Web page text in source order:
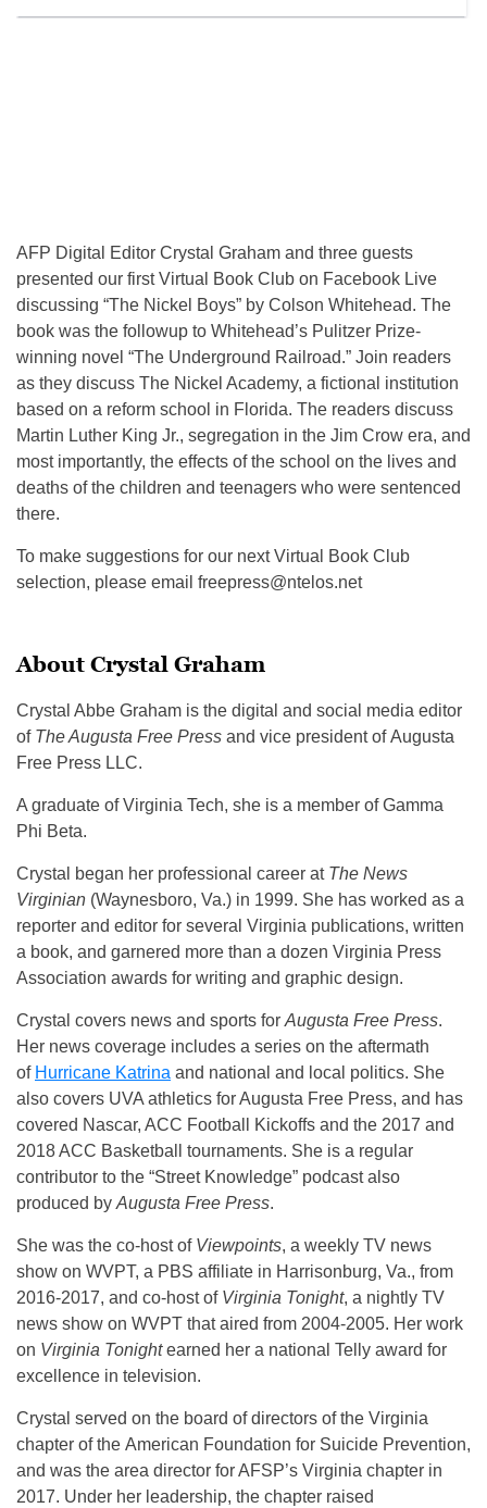
AFP Digital Editor Crystal Graham and three guests
presented our first Virtual Book Club on Facebook Live
discussing “The Nickel Boys” by Colson Whitehead. The
book was the followup to Whitehead’s Pulitzer Prize-
winning novel “The Underground Railroad.” Join readers
as they discuss The Nickel Academy, a fictional institution
based on a reform school in Florida. The readers discuss
Martin Luther King Jr., segregation in the Jim Crow era, and
most importantly, the effects of the school on the lives and
deaths of the children and teenagers who were sentenced
there.
To make suggestions for our next Virtual Book Club
selection, please email freepress@ntelos.net
About Crystal Graham
Crystal Abbe Graham is the digital and social media editor
of The Augusta Free Press and vice president of Augusta
Free Press LLC.
A graduate of Virginia Tech, she is a member of Gamma
Phi Beta.
Crystal began her professional career at The News
Virginian (Waynesboro, Va.) in 1999. She has worked as a
reporter and editor for several Virginia publications, written
a book, and garnered more than a dozen Virginia Press
Association awards for writing and graphic design.
Crystal covers news and sports for Augusta Free Press.
Her news coverage includes a series on the aftermath
of Hurricane Katrina and national and local politics. She
also covers UVA athletics for Augusta Free Press, and has
covered Nascar, ACC Football Kickoffs and the 2017 and
2018 ACC Basketball tournaments. She is a regular
contributor to the “Street Knowledge” podcast also
produced by Augusta Free Press.
She was the co-host of Viewpoints, a weekly TV news
show on WVPT, a PBS affiliate in Harrisonburg, Va., from
2016-2017, and co-host of Virginia Tonight, a nightly TV
news show on WVPT that aired from 2004-2005. Her work
on Virginia Tonightearned her a national Telly award for
excellence in television.
Crystal served on the board of directors of the Virginia
chapter of the American Foundation for Suicide Prevention,
and was the area director for AFSP’s Virginia chapter in
2017. Under her leadership, the chapter raised